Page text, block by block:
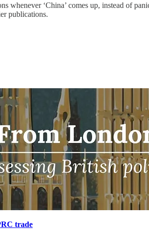
whenever ‘China’ comes up, instead of
publications.
trade